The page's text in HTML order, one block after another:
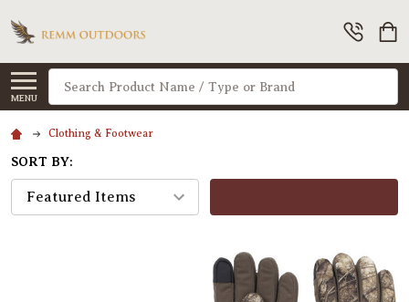
MENU
Search
Clothing & Footwear
SORT BY: